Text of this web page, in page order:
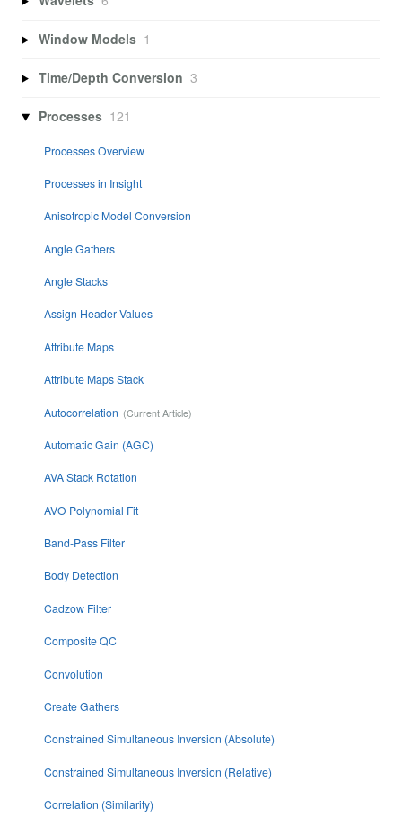
Window Models 1
Time/Depth Conversion 3
Processes 121
Processes Overview
Processes in Insight
Anisotropic Model Conversion
Angle Gathers
Angle Stacks
Assign Header Values
Attribute Maps
Attribute Maps Stack
Autocorrelation
Automatic Gain (AGC)
AVA Stack Rotation
AVO Polynomial Fit
Band-Pass Filter
Body Detection
Cadzow Filter
Composite QC
Convolution
Create Gathers
Constrained Simultaneous Inversion (Absolute)
Constrained Simultaneous Inversion (Relative)
Correlation (Similarity)